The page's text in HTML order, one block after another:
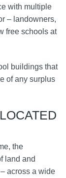
with multiple
– landowners,
free schools at
buildings that
of any surplus
the
land and
across a wide